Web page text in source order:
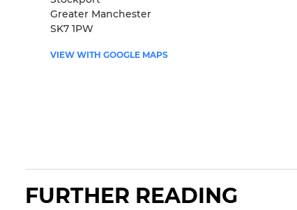
Greater Manchester
SK7 1PW
VIEW WITH GOOGLE MAPS
FURTHER READING